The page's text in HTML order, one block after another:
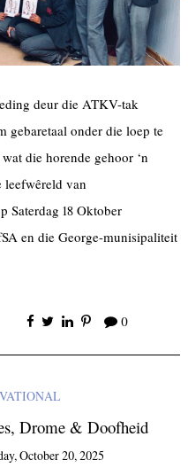
deur die ATKV-tak
gebaretaal onder die loep te
die horende gehoor ‘n
leefwêreld van
Saterdag 18 Oktober
en die George-munisipaliteit
0
Drome & Doofheid
October 20, 2025